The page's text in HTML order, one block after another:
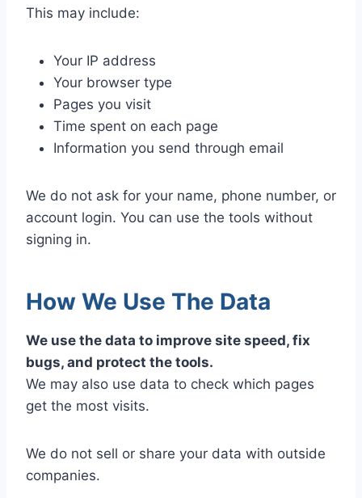
This may include:
Your IP address
Your browser type
Pages you visit
Time spent on each page
Information you send through email
We do not ask for your name, phone number, or
account login. You can use the tools without
signing in.
How We Use The Data
We use the data to improve site speed, fix
bugs, and protect the tools.
We may also use data to check which pages
get the most visits.
We do not sell or share your data with outside
companies.